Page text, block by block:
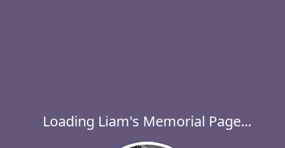
Loading Liam's Memorial Page...